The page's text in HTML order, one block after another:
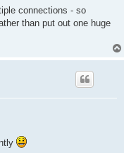
connections - so
than put out one huge